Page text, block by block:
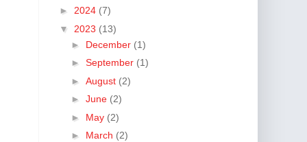
► 2024 (7)
▼ 2023 (13)
► December (1)
► September (1)
► August (2)
► June (2)
► May (2)
► March (2)